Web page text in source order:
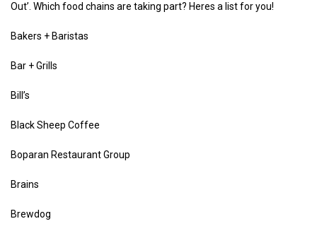
Out’. Which food chains are taking part? Heres a list for you!
Bakers + Baristas
Bar + Grills
Bill’s
Black Sheep Coffee
Boparan Restaurant Group
Brains
Brewdog